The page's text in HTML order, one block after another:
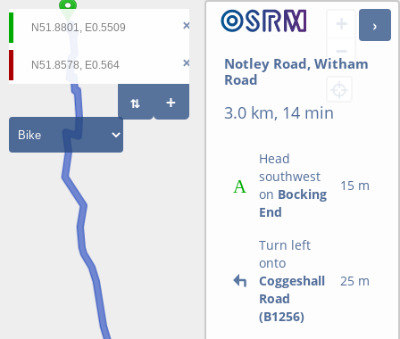
+
−
Notley Road, Witham
Road
3.0 km, 14 min
Head
southwest
on Bocking
End
15 m
Turn left
onto
Coggeshall
Road
(B1256)
25 m